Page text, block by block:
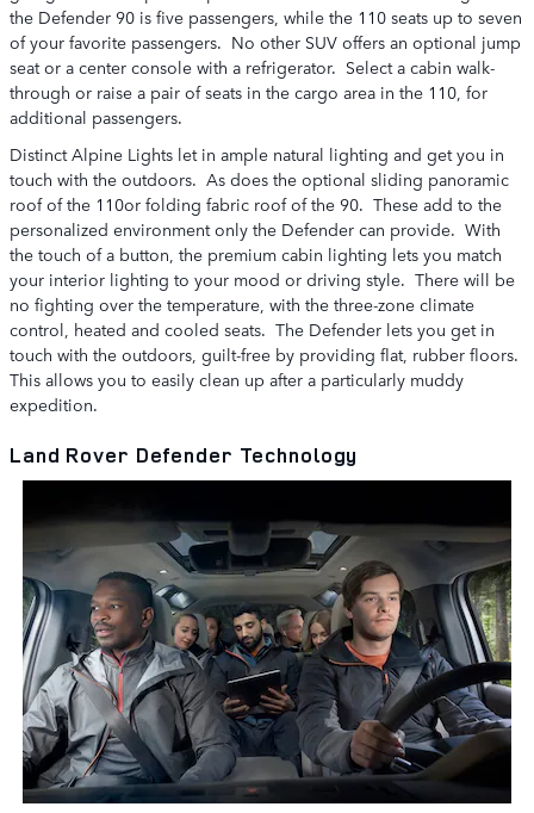
the Defender 90 is five passengers, while the 110 seats up to seven
of your favorite passengers. No other SUV offers an optional jump
seat or a center console with a refrigerator. Select a cabin walk-
through or raise a pair of seats in the cargo area in the 110, for
additional passengers.
Distinct Alpine Lights let in ample natural lighting and get you in
touch with the outdoors. As does the optional sliding panoramic
roof of the 110or folding fabric roof of the 90. These add to the
personalized environment only the Defender can provide. With
the touch of a button, the premium cabin lighting lets you match
your interior lighting to your mood or driving style. There will be
no fighting over the temperature, with the three-zone climate
control, heated and cooled seats. The Defender lets you get in
touch with the outdoors, guilt-free by providing flat, rubber floors.
This allows you to easily clean up after a particularly muddy
expedition.
Land Rover Defender Technology